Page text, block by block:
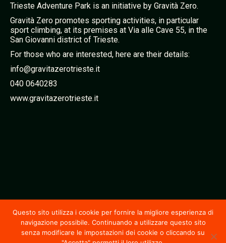
Trieste Adventure Park is an initiative by Gravità Zero.
Gravità Zero promotes sporting activities, in particular
sport climbing, at its premises at Via alle Cave 55, in the
San Giovanni district of Trieste.
For those who are interested, here are their details:
info@gravitazerotrieste.it
040 0640283
www.gravitazerotrieste.it
Questo sito utilizza i cookie per fornire la migliore esperienza di
navigazione possibile. Continuando a utilizzare questo sito
senza modificare le impostazioni dei cookie o cliccando su